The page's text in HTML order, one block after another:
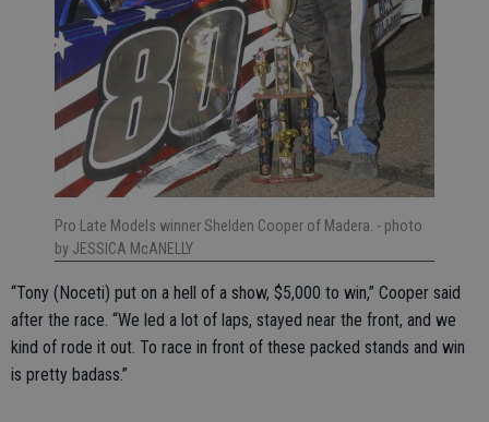
Pro Late Models winner Shelden Cooper of Madera. - photo
by JESSICA McANELLY
“Tony (Noceti) put on a hell of a show, $5,000 to win,” Cooper said
after the race. “We led a lot of laps, stayed near the front, and we
kind of rode it out. To race in front of these packed stands and win
is pretty badass.”